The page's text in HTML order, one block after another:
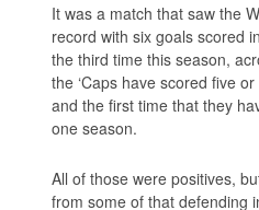
It was a match that saw the
record with six goals scored
the third time this season,
the ‘Caps have scored five
and the first time that they
one season.
All of those were positives,
from some of that defending